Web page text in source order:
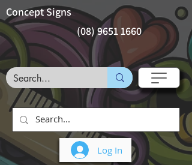
(08) 9651 1660
Concept Signs
Log In